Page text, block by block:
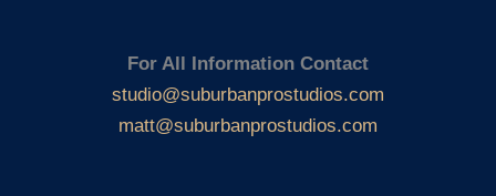
For All Information Contact
studio@suburbanprostudios.com
matt@suburbanprostudios.com